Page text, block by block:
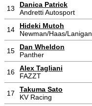
13
Danica Patrick
Andretti Autosport
14
Hideki Mutoh
Newman/Haas/Lanigan
15
Dan Wheldon
Panther
16
Alex Tagliani
FAZZT
17
Takuma Sato
KV Racing